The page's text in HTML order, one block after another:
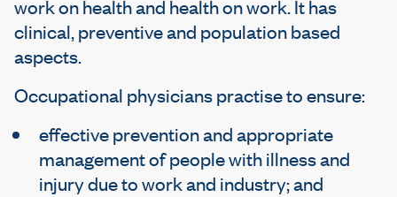
work on health and health on work. It has
clinical, preventive and population based
aspects.
Occupational physicians practise to ensure:
effective prevention and appropriate
management of people with illness and
injury due to work and industry; and